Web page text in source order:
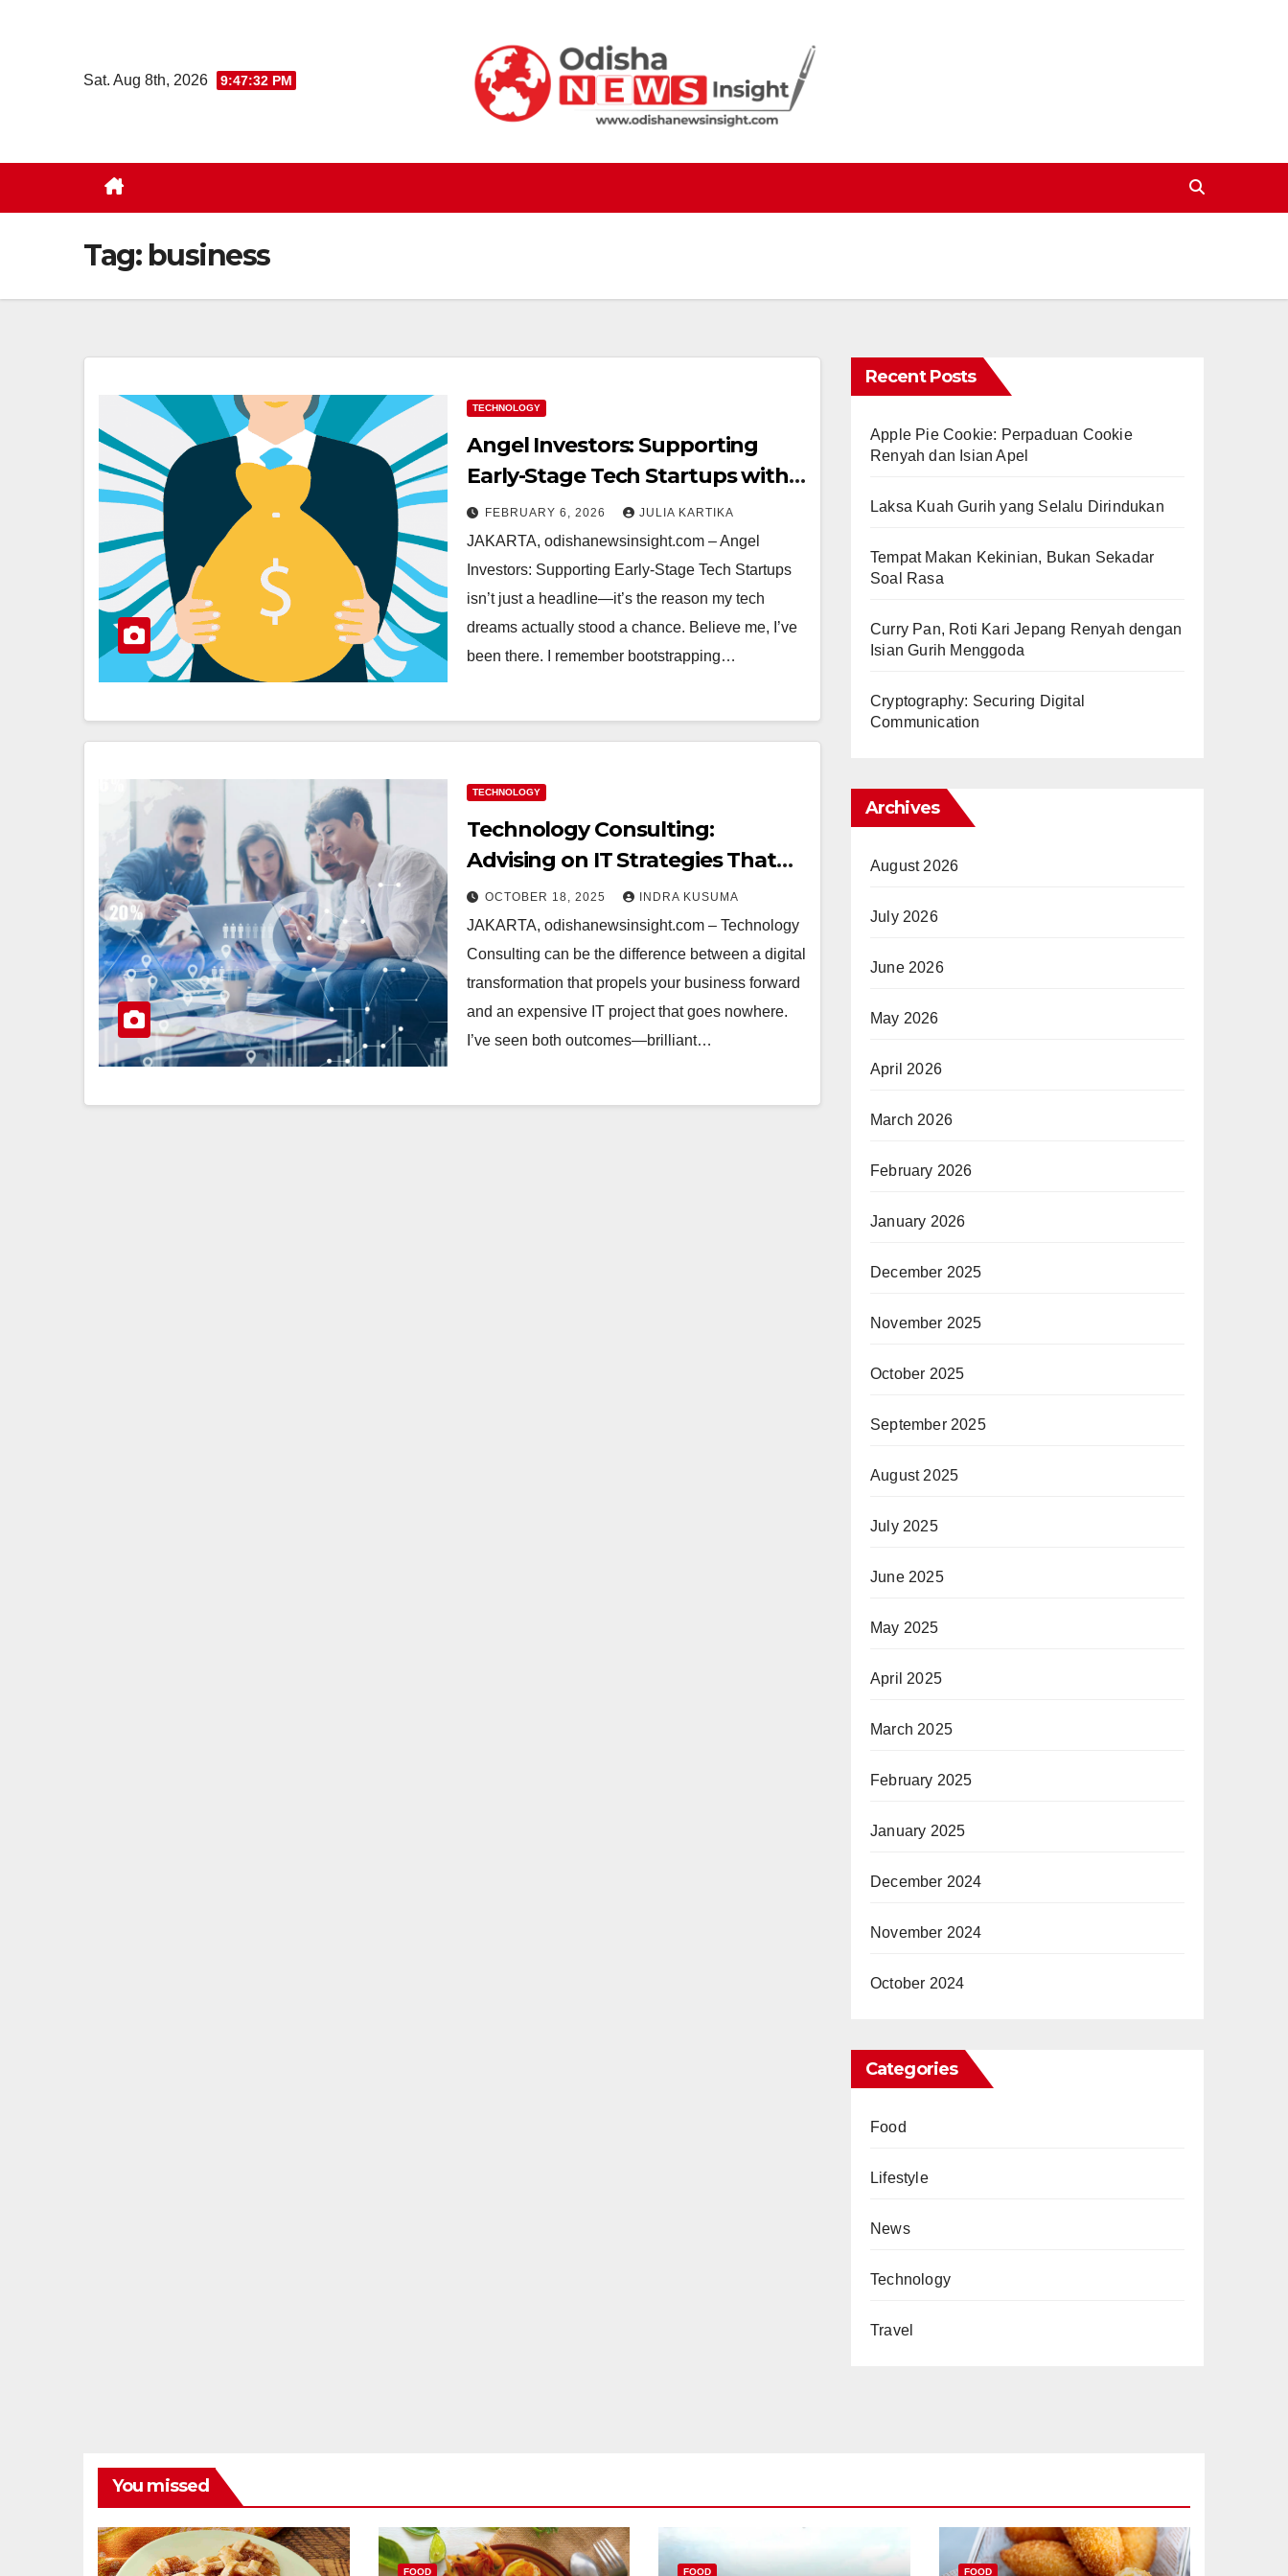
Sat. Aug 8th, 2026 9:47:33 PM
Tag: business
TECHNOLOGY
Angel Investors: Supporting
Early-Stage Tech Startups with
Real Talk and GOLTOGEL Smart
Moves
FEBRUARY 6, 2026 JULIA KARTIKA
JAKARTA, odishanewsinsight.com – Angel
Investors: Supporting Early-Stage Tech Startups
isn’t just a headline—it’s the reason my tech
dreams actually stood a chance. Believe me, I’ve
been there. I remember bootstrapping…
TECHNOLOGY
Technology Consulting:
Advising on IT Strategies That
Actually Work (From Somebody
Who’s Been There)
OCTOBER 18, 2025 INDRA KUSUMA
JAKARTA, odishanewsinsight.com – Technology
Consulting can be the difference between a digital
transformation that propels your business forward
and an expensive IT project that goes nowhere.
I’ve seen both outcomes—brilliant…
Recent Posts
Apple Pie Cookie: Perpaduan Cookie
Renyah dan Isian Apel
Laksa Kuah Gurih yang Selalu Dirindukan
Tempat Makan Kekinian, Bukan Sekadar
Soal Rasa
Curry Pan, Roti Kari Jepang Renyah dengan
Isian Gurih Menggoda
Cryptography: Securing Digital
Communication
Archives
August 2026
July 2026
June 2026
May 2026
April 2026
March 2026
February 2026
January 2026
December 2025
November 2025
October 2025
September 2025
August 2025
July 2025
June 2025
May 2025
April 2025
March 2025
February 2025
January 2025
December 2024
November 2024
October 2024
Categories
Food
Lifestyle
News
Technology
Travel
You missed
FOOD FOOD FOOD